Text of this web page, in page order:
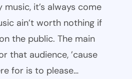
music, it’s always come
ain’t worth nothing if
the public. The main
that audience, ’cause
for is to please…